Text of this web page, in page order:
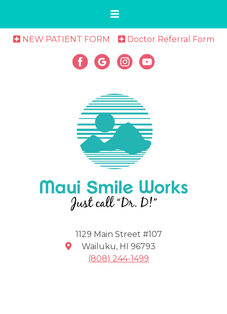
NEW PATIENT FORM Doctor Referral Form
1129 Main Street #107
Wailuku, HI
96793
(808) 244-1499